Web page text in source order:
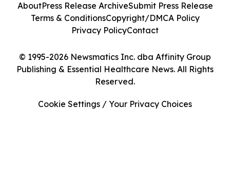
© 1995-2026 Newsmatics Inc. dba Affinity Group
Publishing & Essential Healthcare News. All Rights
Reserved.
AboutPress Release ArchiveSubmit Press Release
Terms & ConditionsCopyright/DMCA Policy
Privacy PolicyContact
Cookie Settings / Your Privacy Choices